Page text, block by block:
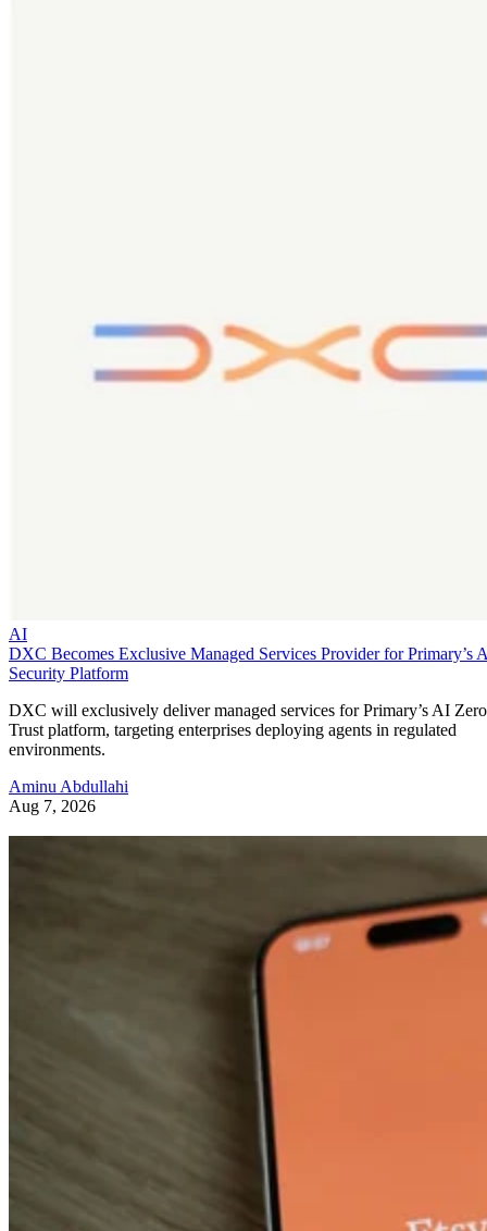
AI
DXC Becomes Exclusive Managed Services Provider for Primary’s
Security Platform
DXC will exclusively deliver managed services for Primary’s AI Zero
Trust platform, targeting enterprises deploying agents in regulated
environments.
Aminu Abdullahi
Aug 7, 2026